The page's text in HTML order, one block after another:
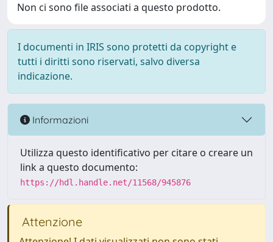
Non ci sono file associati a questo prodotto.
I documenti in IRIS sono protetti da copyright e
tutti i diritti sono riservati, salvo diversa
indicazione.
Informazioni
Utilizza questo identificativo per citare o creare un
link a questo documento:
https://hdl.handle.net/11568/945876
Attenzione